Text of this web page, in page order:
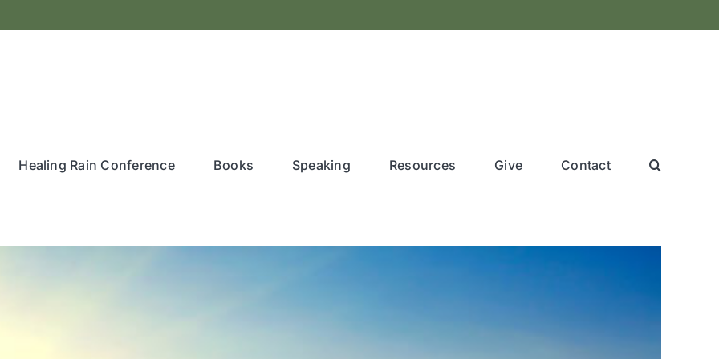
Healing Rain Conference Books Speaking Resources Give Contact